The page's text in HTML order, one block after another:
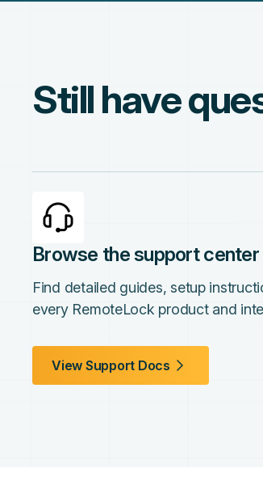
Still have
Browse the support center
Find detailed guides, setup
every RemoteLock product and
View Support Docs